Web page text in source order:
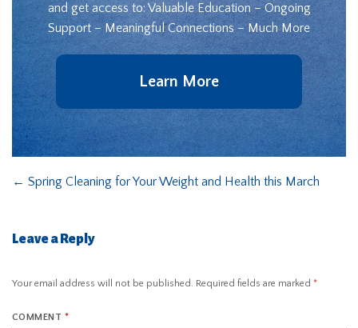
and get access to: Valuable Education – Ongoing
Support – Meaningful Connections – Much More
Learn More
← Spring Cleaning for Your Weight and Health this March
Leave a Reply
Your email address will not be published. Required fields are marked *
COMMENT *